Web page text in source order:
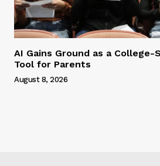
AI Gains Ground as a College-
Tool for Parents
August 8, 2026